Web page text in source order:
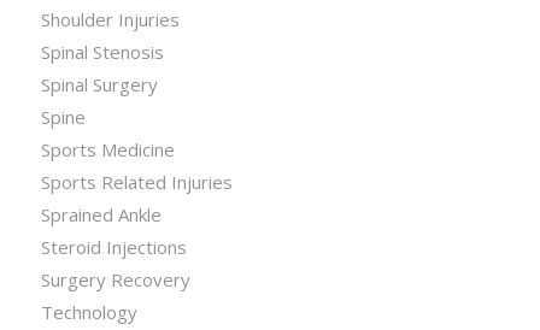
Shoulder Injuries
Spinal Stenosis
Spinal Surgery
Spine
Sports Medicine
Sports Related Injuries
Sprained Ankle
Steroid Injections
Surgery Recovery
Technology